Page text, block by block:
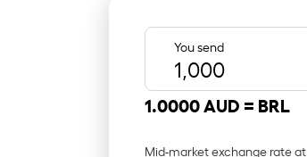
You send
1.0000 AUD = BRL
Mid-market exchange rate at